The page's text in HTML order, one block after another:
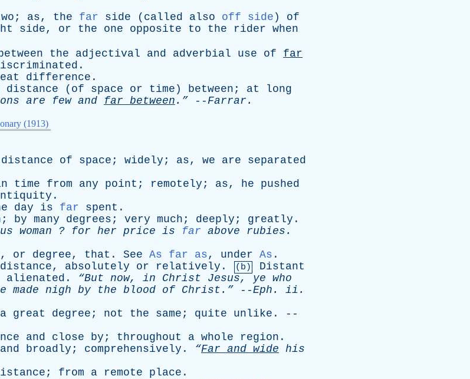
; as, the far side ( called also off side ) of
side, or the one opposite to the rider when
the adjectival and adverbial use of
far
.
difference .
distance ( of space or time ) between ; at
long
are few and far between .” --Farrar .
(1913)
distance of space ; widely ; as, we are
separated
time from any point ; remotely ; as, he
pushed
.
day is far spent .
; by many degrees ; very much ; deeply ; greatly .
woman ? for her price is far above rubies .
, or degree, that . See As far as, under As .
distance, absolutely or relatively . (b)
Distant
alienated . “But now, in Christ Jesus, ye who
made nigh by the blood of Christ.” --Eph . ii .
a great degree ; not the same ; quite unlike . --
and close by ; throughout a whole region .
and broadly ; comprehensively . “Far and wide his
; from a remote place .